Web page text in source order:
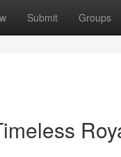
Submit Groups